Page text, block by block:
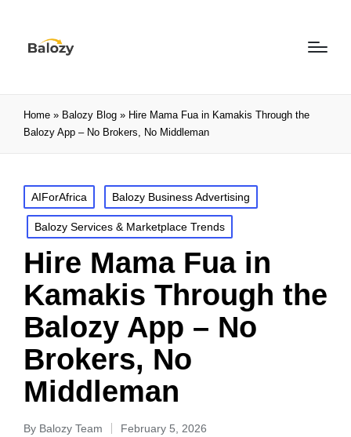
Home » Balozy Blog » Hire Mama Fua in Kamakis Through the
Balozy App – No Brokers, No Middleman
AIForAfrica Balozy Business Advertising
Balozy Services & Marketplace Trends
Hire Mama Fua in
Kamakis Through the
Balozy App – No
Brokers, No
Middleman
By Balozy Team February 5, 2026